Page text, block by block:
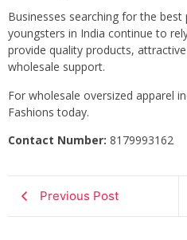
Businesses searching for the
youngsters in India continue to
provide quality products,
wholesale support.
For wholesale oversized apparel
Fashions today.
Contact Number: 8179993162
Previous Post